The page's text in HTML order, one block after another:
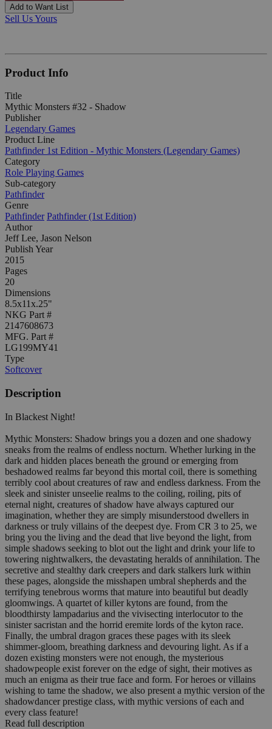
Add to Want List
Sell Us Yours
Product Info
Title
Mythic Monsters #32 - Shadow
Publisher
Legendary Games
Product Line
Pathfinder 1st Edition - Mythic Monsters (Legendary Games)
Category
Role Playing Games
Sub-category
Pathfinder
Genre
Pathfinder Pathfinder (1st Edition)
Author
Jeff Lee, Jason Nelson
Publish Year
2015
Pages
20
Dimensions
8.5x11x.25"
NKG Part #
2147608673
MFG. Part #
LG199MY41
Type
Softcover
Description
In Blackest Night!
Mythic Monsters: Shadow brings you a dozen and one shadowy
sneaks from the realms of endless nocturn. Whether lurking in the
dark and hidden places beneath the ground or emerging from
beshadowed realms far beyond this mortal coil, there is something
terribly cool about creatures of raw and endless darkness. From the
sleek and sinister unseelie realms to the coiling, roiling, pits of
eternal night, creatures of shadow have always captured our
imagination, whether they are simply misunderstood dwellers in
darkness or truly villains of the deepest dye. From CR 3 to 25, we
bring you the living and the dead that live beyond the light, from
simple shadows seeking to blot out the light and drink your life to
towering nightwalkers, the devastating heralds of annihilation. The
secretive and stealthy dark creepers and dark stalkers lurk within
these pages, alongside the misshapen umbral shepherds and the
terrifying tenebrous worms that mature into beautiful but deadly
gloomwings. A quartet of killer kytons are found, from the
bloodthirsty lampadarius and the vivisecting interlocutor to the
sinister sacristan and the horrid eremite lords of the kyton race.
Finally, the umbral dragon graces these pages with its sleek
shimmer-gloom, breathing darkness and devouring light. As if a
dozen existing monsters were not enough, the mysterious
shadowpeople exist forever on the edge of sight, their motives as
much an enigma as their true face and form. For heroes or villains
wishing to tame the shadow, we also present a mythic version of the
shadowdancer prestige class, with mythic versions of each and
every class feature!
Read full description